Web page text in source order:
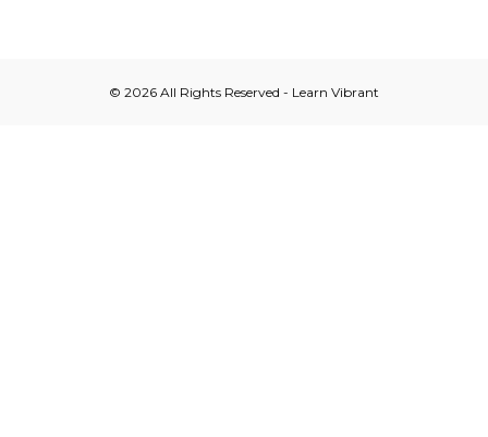
© 2026 All Rights Reserved - Learn Vibrant